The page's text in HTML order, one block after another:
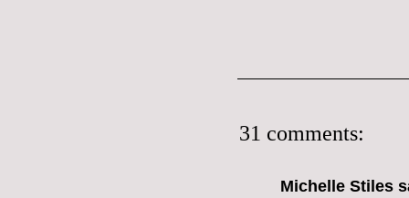
31 comments:
Michelle Stiles